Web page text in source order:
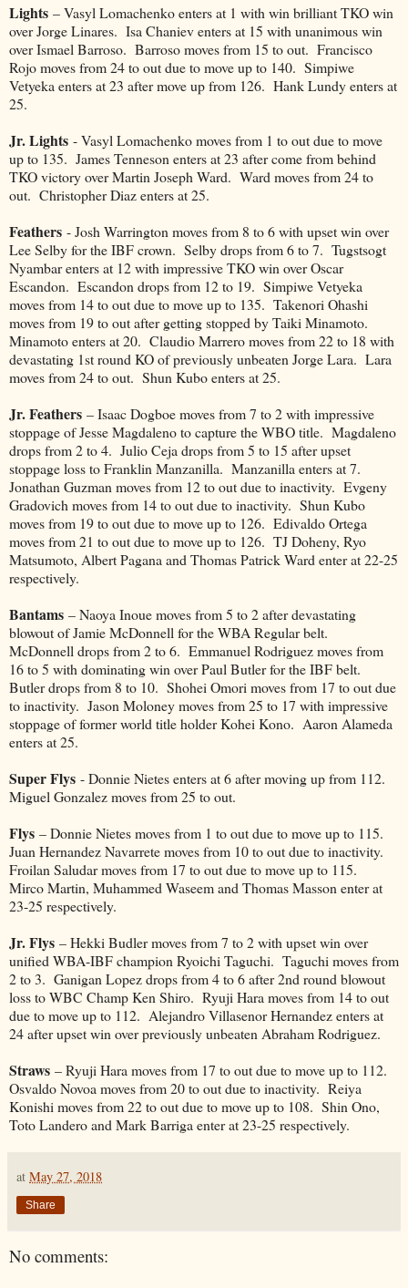
Lights – Vasyl Lomachenko enters at 1 with win brilliant TKO win
over Jorge Linares. Isa Chaniev enters at 15 with unanimous win
over Ismael Barroso. Barroso moves from 15 to out. Francisco
Rojo moves from 24 to out due to move up to 140. Simpiwe
Vetyeka enters at 23 after move up from 126. Hank Lundy enters at
25.
Jr. Lights - Vasyl Lomachenko moves from 1 to out due to move
up to 135. James Tenneson enters at 23 after come from behind
TKO victory over Martin Joseph Ward. Ward moves from 24 to
out. Christopher Diaz enters at 25.
Feathers - Josh Warrington moves from 8 to 6 with upset win over
Lee Selby for the IBF crown. Selby drops from 6 to 7. Tugstsogt
Nyambar enters at 12 with impressive TKO win over Oscar
Escandon. Escandon drops from 12 to 19. Simpiwe Vetyeka
moves from 14 to out due to move up to 135. Takenori Ohashi
moves from 19 to out after getting stopped by Taiki Minamoto.
Minamoto enters at 20. Claudio Marrero moves from 22 to 18 with
devastating 1st round KO of previously unbeaten Jorge Lara. Lara
moves from 24 to out. Shun Kubo enters at 25.
Jr. Feathers – Isaac Dogboe moves from 7 to 2 with impressive
stoppage of Jesse Magdaleno to capture the WBO title. Magdaleno
drops from 2 to 4. Julio Ceja drops from 5 to 15 after upset
stoppage loss to Franklin Manzanilla. Manzanilla enters at 7.
Jonathan Guzman moves from 12 to out due to inactivity. Evgeny
Gradovich moves from 14 to out due to inactivity. Shun Kubo
moves from 19 to out due to move up to 126. Edivaldo Ortega
moves from 21 to out due to move up to 126. TJ Doheny, Ryo
Matsumoto, Albert Pagana and Thomas Patrick Ward enter at 22-25
respectively.
Bantams – Naoya Inoue moves from 5 to 2 after devastating
blowout of Jamie McDonnell for the WBA Regular belt.
McDonnell drops from 2 to 6. Emmanuel Rodriguez moves from
16 to 5 with dominating win over Paul Butler for the IBF belt.
Butler drops from 8 to 10. Shohei Omori moves from 17 to out due
to inactivity. Jason Moloney moves from 25 to 17 with impressive
stoppage of former world title holder Kohei Kono. Aaron Alameda
enters at 25.
Super Flys - Donnie Nietes enters at 6 after moving up from 112.
Miguel Gonzalez moves from 25 to out.
Flys – Donnie Nietes moves from 1 to out due to move up to 115.
Juan Hernandez Navarrete moves from 10 to out due to inactivity.
Froilan Saludar moves from 17 to out due to move up to 115.
Mirco Martin, Muhammed Waseem and Thomas Masson enter at
23-25 respectively.
Jr. Flys – Hekki Budler moves from 7 to 2 with upset win over
unified WBA-IBF champion Ryoichi Taguchi. Taguchi moves from
2 to 3. Ganigan Lopez drops from 4 to 6 after 2nd round blowout
loss to WBC Champ Ken Shiro. Ryuji Hara moves from 14 to out
due to move up to 112. Alejandro Villasenor Hernandez enters at
24 after upset win over previously unbeaten Abraham Rodriguez.
Straws – Ryuji Hara moves from 17 to out due to move up to 112.
Osvaldo Novoa moves from 20 to out due to inactivity. Reiya
Konishi moves from 22 to out due to move up to 108. Shin Ono,
Toto Landero and Mark Barriga enter at 23-25 respectively.
at May 27, 2018
Share
No comments: